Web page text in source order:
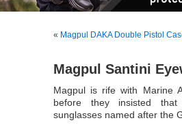
« Magpul DAKA Double Pistol
Magpul Santini
Magpul is rife with Marine
before they insisted that
sunglasses named after the